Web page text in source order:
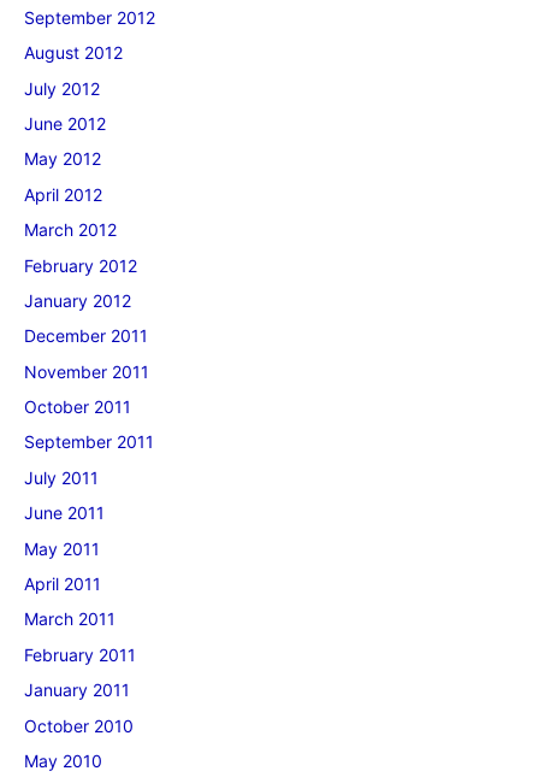
September 2012
August 2012
July 2012
June 2012
May 2012
April 2012
March 2012
February 2012
January 2012
December 2011
November 2011
October 2011
September 2011
July 2011
June 2011
May 2011
April 2011
March 2011
February 2011
January 2011
October 2010
May 2010